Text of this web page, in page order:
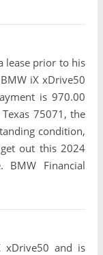
lease prior to his
iX xDrive50
is 970.00
75071, the
condition,
out this 2024
BMW Financial
xDrive50 and is